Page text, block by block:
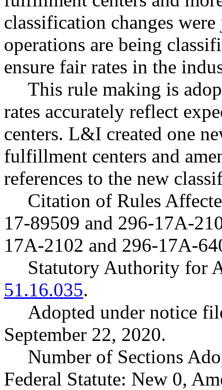
classification changes
operations are being
ensure fair rates in the
This rule making is
rates accurately reflect
centers. L&I created one
fulfillment centers and
references to the new
Citation of Rules
17-89509 and 296-17A-
17A-2102 and 296-17A-
Statutory Authority for
51.16.035.
Adopted under notice
September 22, 2020.
Number of Sections
Federal Statute: New 0,